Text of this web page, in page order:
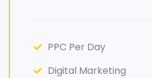
PPC Per Day
Digital Marketing